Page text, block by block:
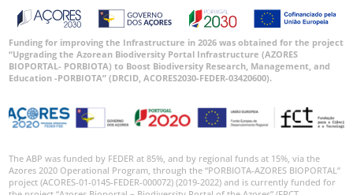
Funding for improving the Infrastructure in 2026 was obtained for the project
“Upgrading the Azorean Biodiversity Portal Infrastructure (AZORES
BIOPORTAL- PORBIOTA) to Boost Biodiversity Research, Management, and
Education -PORBIOTA” (DRCID, ACORES2030-FEDER-03420600).
The ABP was funded by FEDER at 85%, and by regional funds at 15%, via the
Azores 2020 Operational Program, through the “PORBIOTA-AZORES BIOPORTAL”
project (ACORES-01-0145-FEDER-000072) (2019-2022) and is currently funded for